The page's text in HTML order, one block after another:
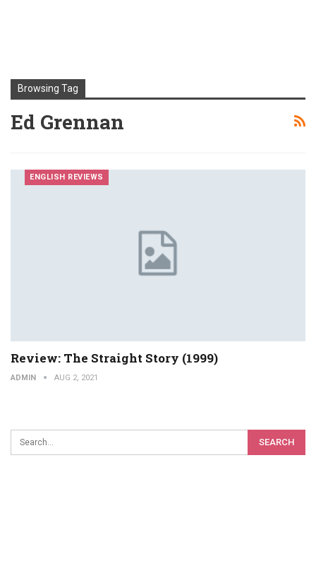
Browsing Tag
Ed Grennan
ENGLISH REVIEWS
Review: The Straight Story (1999)
ADMIN AUG 2, 2021